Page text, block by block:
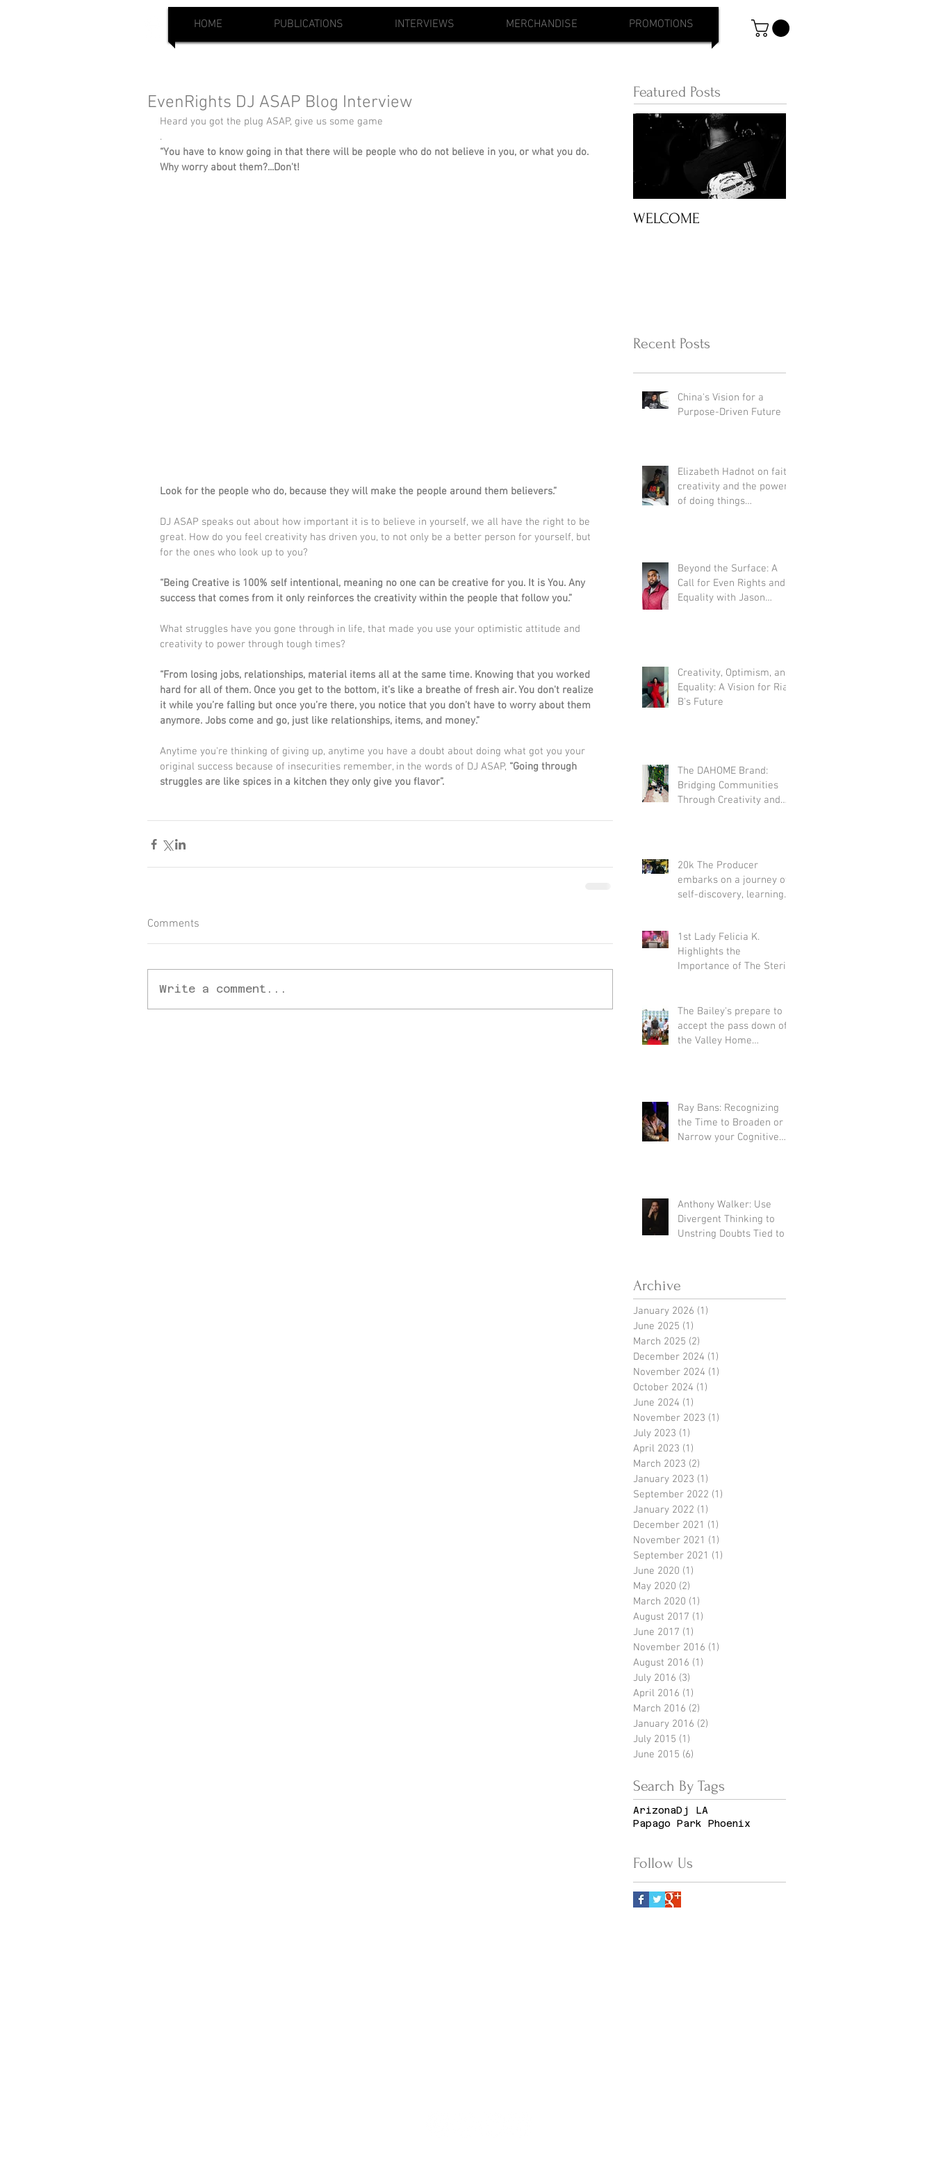
HOME PUBLICATIONS INTERVIEWS MERCHANDISE PROMOTIONS
EvenRights DJ ASAP Blog Interview
Heard you got the plug ASAP, give us some game
.
“You have to know going in that there will be people who do not believe in you, or what you do.
Why worry about them?...Don't!
Look for the people who do, because they will make the people around them believers.”
DJ ASAP speaks out about how important it is to believe in yourself, we all have the right to be
great. How do you feel creativity has driven you, to not only be a better person for yourself, but
for the ones who look up to you?
“Being Creative is 100% self intentional, meaning no one can be creative for you. It is You. Any
success that comes from it only reinforces the creativity within the people that follow you.”
What struggles have you gone through in life, that made you use your optimistic attitude and
creativity to power through tough times?
“From losing jobs, relationships, material items all at the same time. Knowing that you worked
hard for all of them. Once you get to the bottom, it’s like a breathe of fresh air. You don't realize
it while you’re falling but once you’re there, you notice that you don’t have to worry about them
anymore. Jobs come and go, just like relationships, items, and money.”
Anytime you're thinking of giving up, anytime you have a doubt about doing what got you your
original success because of insecurities remember, in the words of DJ ASAP, “Going through
struggles are like spices in a kitchen they only give you flavor”.
Comments
Write a comment...
Featured Posts
WELCOME
Recent Posts
China's Vision for a
Purpose-Driven Future
Elizabeth Hadnot on faith,
creativity and the power
of doing things
Beyond the Surface: A
Call for Even Rights and
Equality with Jason
Creativity, Optimism, and
Equality: A Vision for Rian
B's Future
The DAHOME Brand:
Bridging Communities
Through Creativity and
20k The Producer
embarks on a journey of
self-discovery, learning
1st Lady Felicia K.
Highlights the
Importance of The Sterile
The Bailey's prepare to
accept the pass down of
the Valley Home
Ray Bans: Recognizing
the Time to Broaden or
Narrow your Cognitive
Anthony Walker: Use
Divergent Thinking to
Unstring Doubts Tied to a
Archive
January 2026 (1)
June 2025 (1)
March 2025 (2)
December 2024 (1)
November 2024 (1)
October 2024 (1)
June 2024 (1)
November 2023 (1)
July 2023 (1)
April 2023 (1)
March 2023 (2)
January 2023 (1)
September 2022 (1)
January 2022 (1)
December 2021 (1)
November 2021 (1)
September 2021 (1)
June 2020 (1)
May 2020 (2)
March 2020 (1)
August 2017 (1)
June 2017 (1)
November 2016 (1)
August 2016 (1)
July 2016 (3)
April 2016 (1)
March 2016 (2)
January 2016 (2)
July 2015 (1)
June 2015 (6)
Search By Tags
ArizonaDj LA
Papago Park Phoenix
Follow Us